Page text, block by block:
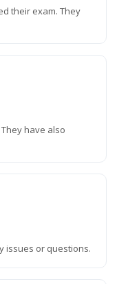
their exam. They
have also
issues or questions.